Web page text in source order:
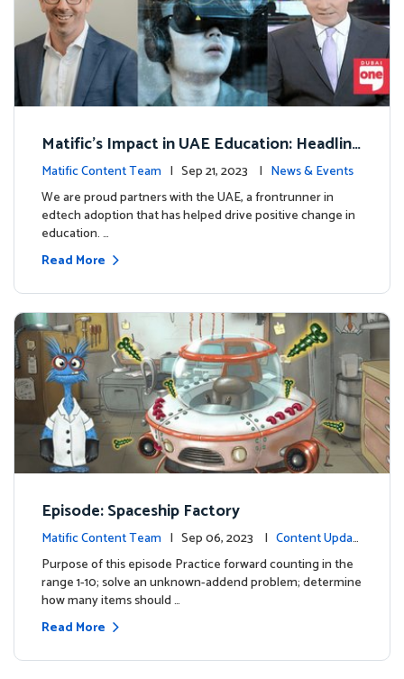
Matific's Impact in UAE Education: Headline
s and Insights
Matific Content Team | Sep 21, 2023 | News & Events
We are proud partners with the UAE, a frontrunner in
edtech adoption that has helped drive positive change in
education. …
Read More
Episode: Spaceship Factory
Matific Content Team | Sep 06, 2023 | Content Updat
es
Purpose of this episode Practice forward counting in the
range 1-10; solve an unknown-addend problem; determine
how many items should …
Read More